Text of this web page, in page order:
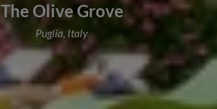
The Olive Grove
Puglia, Italy